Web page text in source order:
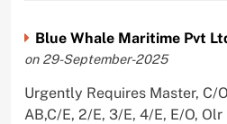
Blue Whale Maritime Pvt
on 29-September-2025
Urgently Requires Master, C/
AB,C/E, 2/E, 3/E, 4/E, E/O,